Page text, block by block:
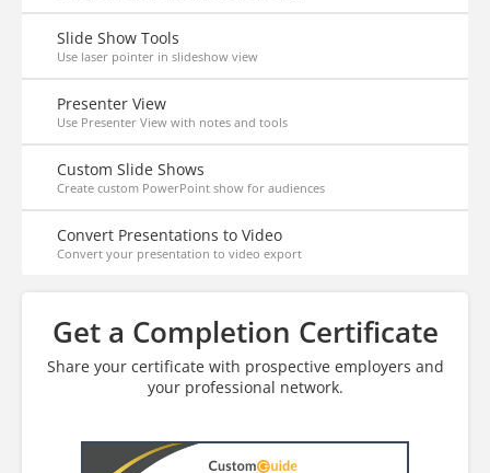
Slide Show Tools
Use laser pointer in slideshow view
Presenter View
Use Presenter View with notes and tools
Custom Slide Shows
Create custom PowerPoint show for audiences
Convert Presentations to Video
Convert your presentation to video export
Get a Completion Certificate
Share your certificate with prospective employers and
your professional network.